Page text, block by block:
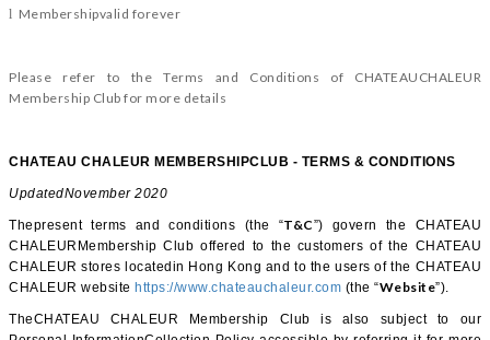
l Membershipvalid forever
Please refer to the Terms and Conditions of CHATEAUCHALEUR
Membership Club for more details
CHATEAU CHALEUR MEMBERSHIPCLUB - TERMS & CONDITIONS
UpdatedNovember 2020
Thepresent terms and conditions (the “T&C”) govern the CHATEAU
CHALEURMembership Club offered to the customers of the CHATEAU
CHALEUR stores locatedin Hong Kong and to the users of the CHATEAU
CHALEUR website https://www.chateauchaleur.com (the “Website”).
TheCHATEAU CHALEUR Membership Club is also subject to our